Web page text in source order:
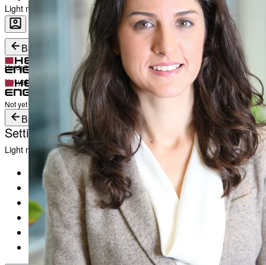
Light mode
Heidelberg Engineering Account Login
Login
Not yet registered? Create an Account
Career
Become a part of Heidelberg Engineering
Back
Heidelberg Engineering Account Login
Login
Not yet registered?
Create an Account
Back
Settings
Light mode
Products
Academy
News & Events
Service & Support
About
Contact